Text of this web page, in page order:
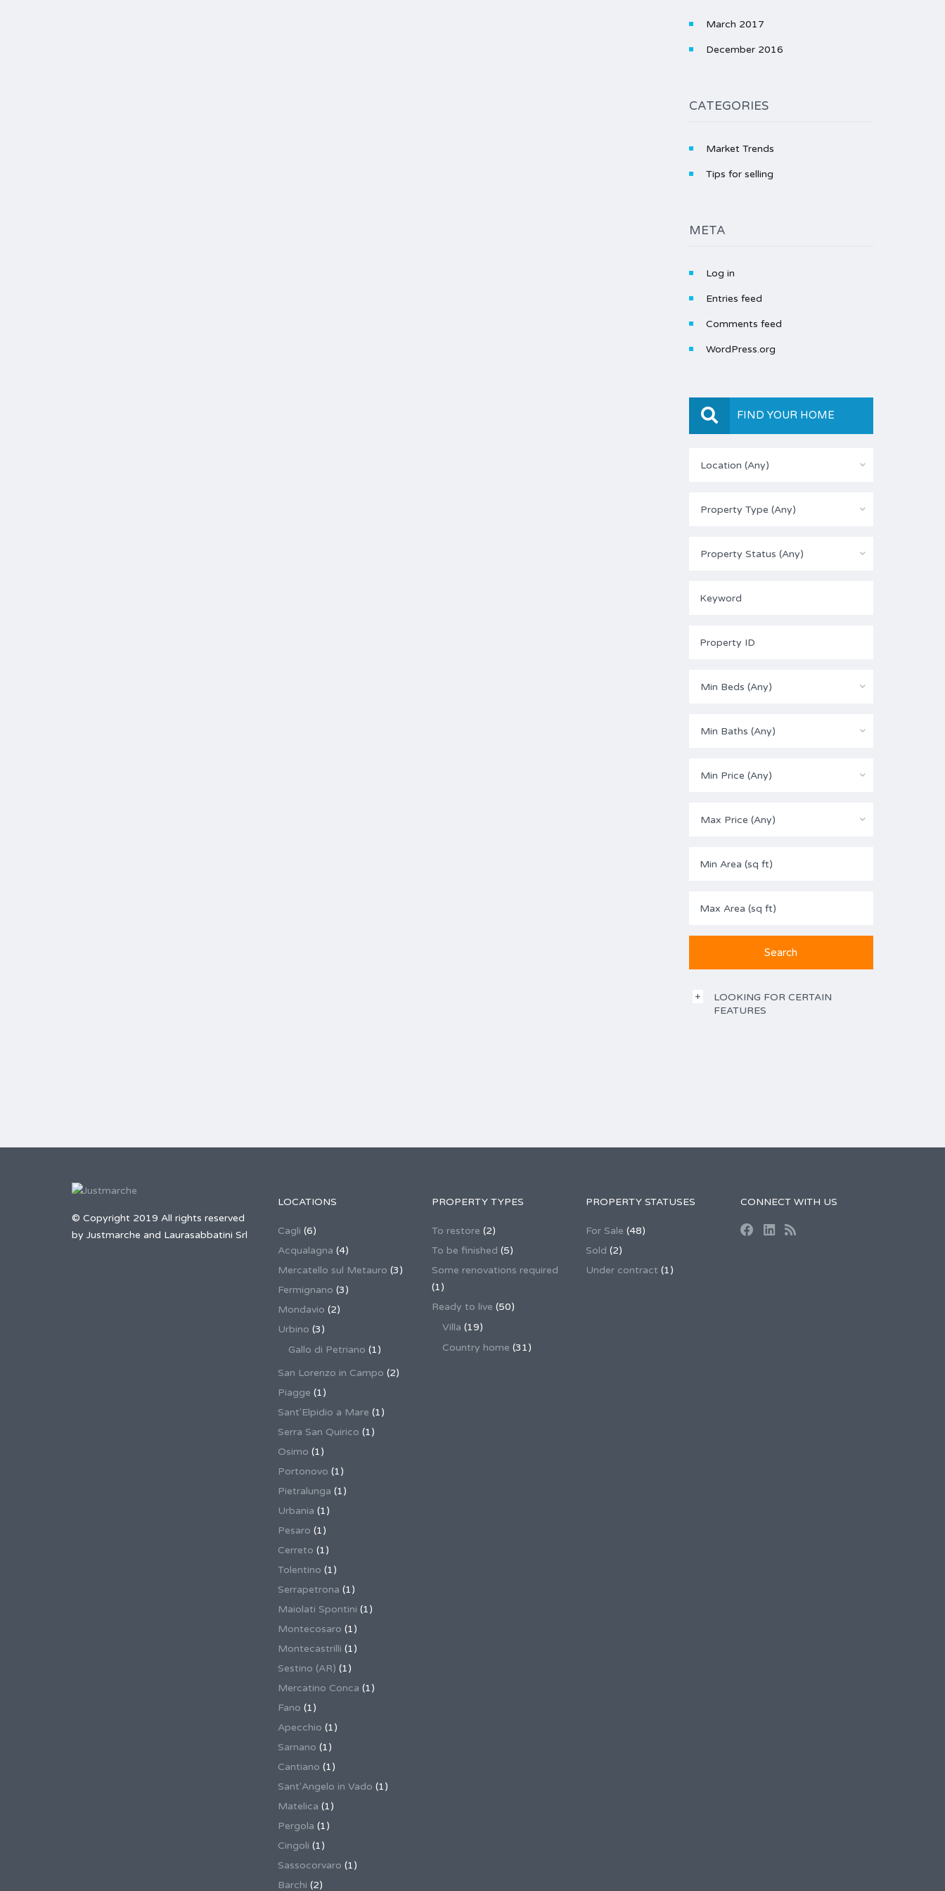
March 2017
December 2016
CATEGORIES
Market Trends
Tips for selling
META
Log in
Entries feed
Comments feed
WordPress.org
FIND YOUR HOME
Location (Any)
Property Type (Any)
Property Status (Any)
Min Beds (Any)
Min Baths (Any)
Min Price (Any)
Max Price (Any)
LOOKING FOR CERTAIN
FEATURES
© Copyright 2019 All rights reserved
by Justmarche and Laurasabbatini Srl
LOCATIONS
Cagli (6)
Acqualagna (4)
Mercatello sul Metauro (3)
Fermignano (3)
Mondavio (2)
Urbino (3)
Gallo di Petriano (1)
San Lorenzo in Campo (2)
Piagge (1)
Sant'Elpidio a Mare (1)
Serra San Quirico (1)
Osimo (1)
Portonovo (1)
Pietralunga (1)
Urbania (1)
Pesaro (1)
Cerreto (1)
Tolentino (1)
Serrapetrona (1)
Maiolati Spontini (1)
Montecosaro (1)
Montecastrilli (1)
Sestino (AR) (1)
Mercatino Conca (1)
Fano (1)
Apecchio (1)
Sarnano (1)
Cantiano (1)
Sant'Angelo in Vado (1)
Matelica (1)
Pergola (1)
Cingoli (1)
Sassocorvaro (1)
Barchi (2)
PROPERTY TYPES
To restore (2)
To be finished (5)
Some renovations required
(1)
Ready to live (50)
Villa (19)
Country home (31)
PROPERTY STATUSES
For Sale (48)
Sold (2)
Under contract (1)
CONNECT WITH US